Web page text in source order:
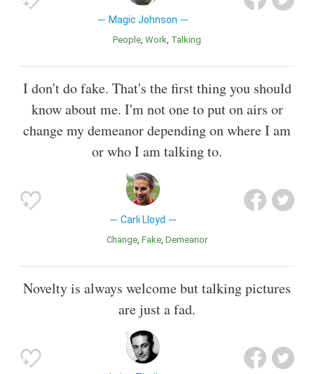
Magic Johnson
People Work Talking
I don't do fake. That's the first thing you should
know about me. I'm not one to put on airs or
change my demeanor depending on where I am
or who I am talking to.
Carli Lloyd
Change Fake Demeanor
Novelty is always welcome but talking pictures
are just a fad.